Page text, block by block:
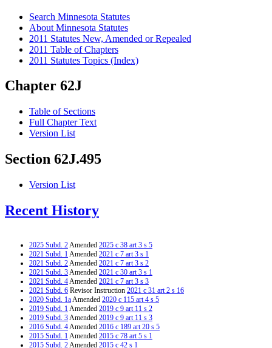
Search Minnesota Statutes
About Minnesota Statutes
2011 Statutes New, Amended or Repealed
2011 Table of Chapters
2011 Statutes Topics (Index)
Chapter 62J
Table of Sections
Full Chapter Text
Version List
Section 62J.495
Version List
Recent History
2025 Subd. 2Amended 2025 c 38 art 3 s 5
2021 Subd. 1Amended 2021 c 7 art 3 s 1
2021 Subd. 2Amended 2021 c 7 art 3 s 2
2021 Subd. 3Amended 2021 c 30 art 3 s 1
2021 Subd. 4Amended 2021 c 7 art 3 s 3
2021 Subd. 6 Revisor Instruction 2021 c 31 art 2 s 16
2020 Subd. 1aAmended 2020 c 115 art 4 s 5
2019 Subd. 1Amended 2019 c 9 art 11 s 2
2019 Subd. 3Amended 2019 c 9 art 11 s 3
2016 Subd. 4Amended 2016 c 189 art 20 s 5
2015 Subd. 1Amended 2015 c 78 art 5 s 1
2015 Subd. 2Amended 2015 c 42 s 1